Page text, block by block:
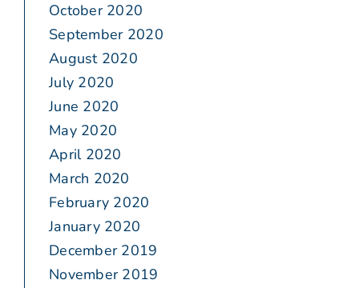
October 2020
September 2020
August 2020
July 2020
June 2020
May 2020
April 2020
March 2020
February 2020
January 2020
December 2019
November 2019